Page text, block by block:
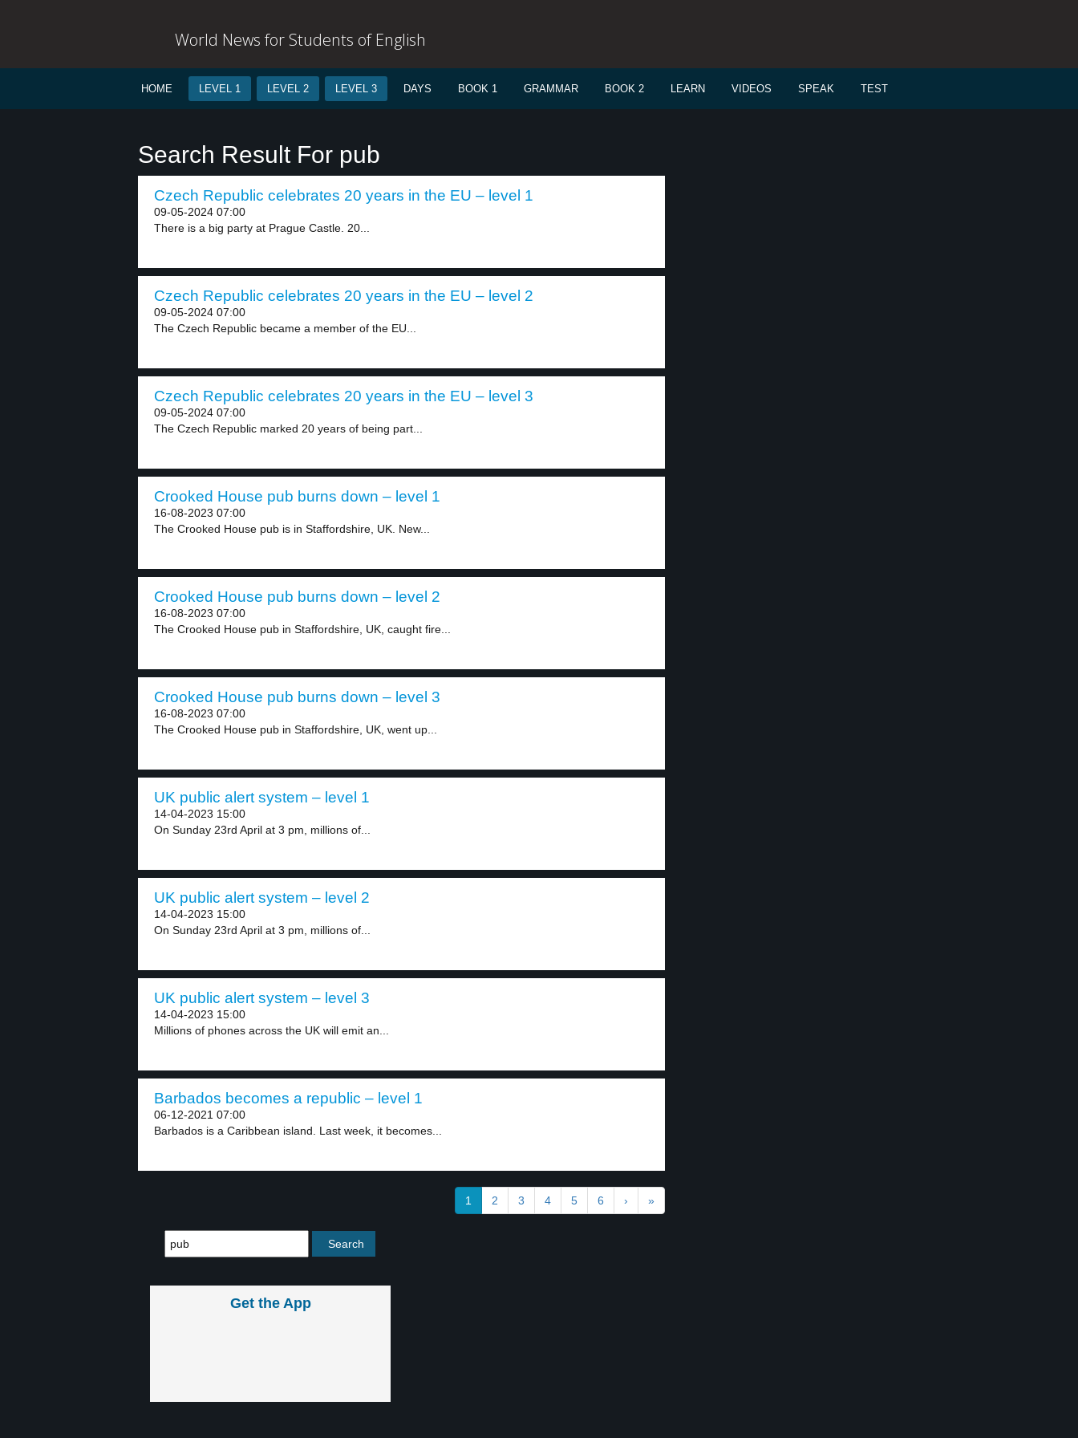
World News for Students of English
HOME LEVEL 1 LEVEL 2 LEVEL 3 DAYS BOOK 1 GRAMMAR BOOK 2 LEARN VIDEOS SPEAK TEST
Search Result For pub
Czech Republic celebrates 20 years in the EU – level 1
09-05-2024 07:00
There is a big party at Prague Castle. 20...
Czech Republic celebrates 20 years in the EU – level 2
09-05-2024 07:00
The Czech Republic became a member of the EU...
Czech Republic celebrates 20 years in the EU – level 3
09-05-2024 07:00
The Czech Republic marked 20 years of being part...
Crooked House pub burns down – level 1
16-08-2023 07:00
The Crooked House pub is in Staffordshire, UK. New...
Crooked House pub burns down – level 2
16-08-2023 07:00
The Crooked House pub in Staffordshire, UK, caught fire...
Crooked House pub burns down – level 3
16-08-2023 07:00
The Crooked House pub in Staffordshire, UK, went up...
UK public alert system – level 1
14-04-2023 15:00
On Sunday 23rd April at 3 pm, millions of...
UK public alert system – level 2
14-04-2023 15:00
On Sunday 23rd April at 3 pm, millions of...
UK public alert system – level 3
14-04-2023 15:00
Millions of phones across the UK will emit an...
Barbados becomes a republic – level 1
06-12-2021 07:00
Barbados is a Caribbean island. Last week, it becomes...
1 2 3 4 5 6 › »
Get the App